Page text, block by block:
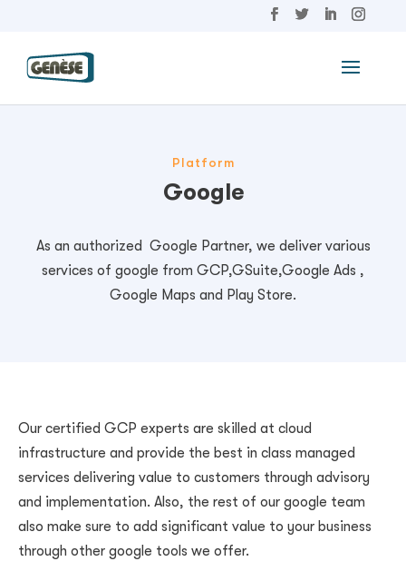
Platform
Google
As an authorized Google Partner, we deliver various
services of google from GCP,GSuite,Google Ads ,
Google Maps and Play Store.
Our certified GCP experts are skilled at cloud
infrastructure and provide the best in class managed
services delivering value to customers through advisory
and implementation. Also, the rest of our google team
also make sure to add significant value to your business
through other google tools we offer.